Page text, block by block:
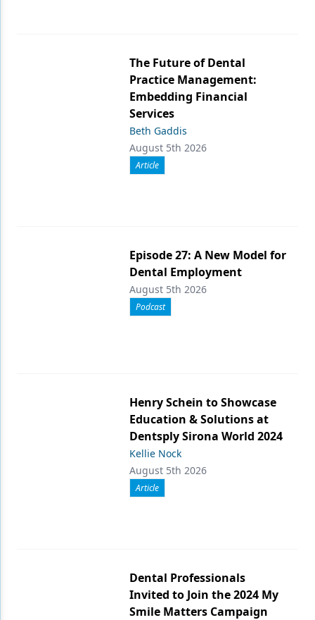
The Future of Dental
Practice Management:
Embedding Financial
Services
Beth Gaddis
August 5th 2026
Article
Episode 27: A New Model for
Dental Employment
August 5th 2026
Podcast
Henry Schein to Showcase
Education & Solutions at
Dentsply Sirona World 2024
Kellie Nock
August 5th 2026
Article
Dental Professionals
Invited to Join the 2024 My
Smile Matters Campaign